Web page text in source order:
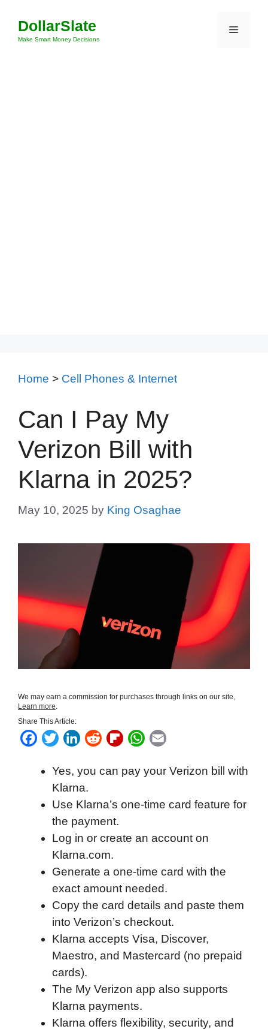
content
DollarSlate
Make Smart Money Decisions
Menu
Home > Cell Phones & Internet
Can I Pay My
Verizon Bill with
Klarna in 2025?
May 10, 2025 by King Osaghae
We may earn a commission for purchases through links on our site,
Learn more
Share This Article:
F
c
b
o
T
i
t
t
e
r
L
n
k
e
d
I
n
R
d
i
t
F
i
b
a
d
W
a
s
p
a
Yes, you can pay your Verizon bill with
Klarna.
Use Klarna’s one-time card feature for
the payment.
Log in or create an account on
Klarna.com.
Generate a one-time card with the
exact amount needed.
Copy the card details and paste them
into Verizon’s checkout.
Klarna accepts Visa, Discover,
Maestro, and Mastercard (no prepaid
cards).
The My Verizon app also supports
Klarna payments.
Klarna offers flexibility, security, and